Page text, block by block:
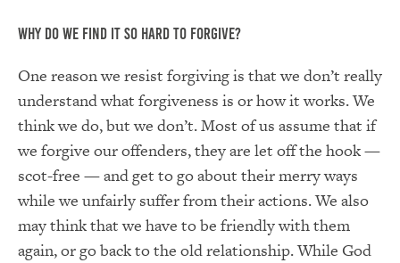
Why Do We Find It So Hard to Forgive?
One reason we resist forgiving is that we don’t really
understand what forgiveness is or how it works. We
think we do, but we don’t. Most of us assume that if
we forgive our offenders, they are let off the hook —
scot-free — and get to go about their merry ways
while we unfairly suffer from their actions. We also
may think that we have to be friendly with them
again, or go back to the old relationship. While God